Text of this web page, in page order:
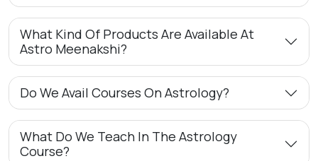
What Kind Of Products Are Available At
Astro Meenakshi?
Do We Avail Courses On Astrology?
What Do We Teach In The Astrology
Course?